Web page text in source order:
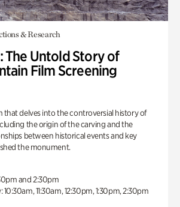
& Research
The Untold Story of
Film Screening
that delves into the controversial history of
the origin of the carving and the
between historical events and key
the monument.
and 2:30pm
11:30am, 12:30pm, 1:30pm, 2:30pm